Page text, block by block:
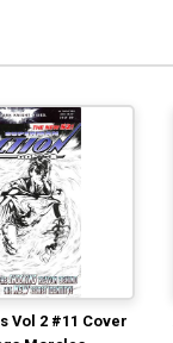
Vol 2 #11 Cover